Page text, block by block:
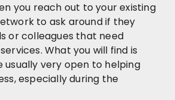
you reach out to your existing
to ask around if they
or colleagues that need
What you will find is
very open to helping
especially during the